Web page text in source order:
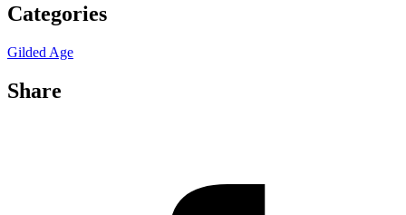
Categories
Gilded Age
Share